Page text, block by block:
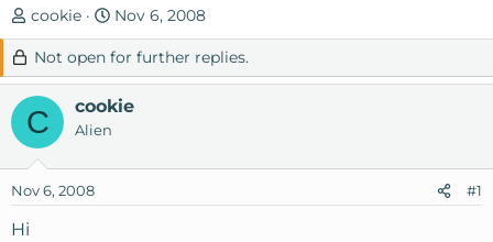
T
h
r
e
a
d
s
a
cookie
S
t
a
r
t
t
Nov 6, 2008
Not open for further replies.
C cookie
Alien
Nov 6, 2008 #1
Hi